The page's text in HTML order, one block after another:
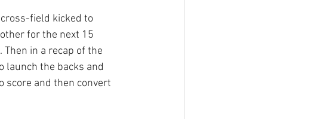
field kicked to
for the next 15
in a recap of the
launch the backs and
score and then convert